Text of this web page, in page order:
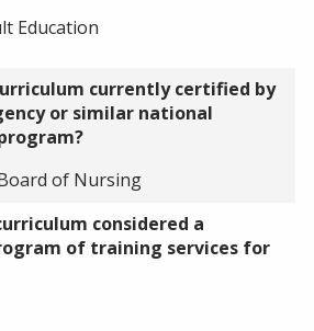
Education
currently certified by
or similar national
of Nursing
considered a
of training services for